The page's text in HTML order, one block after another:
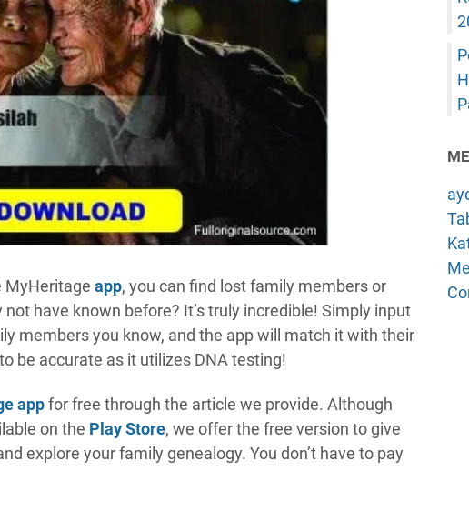
MyHeritage app, you can find lost family members or
have known before? It’s truly incredible! Simply input
members you know, and the app will match it with their
be accurate as it utilizes DNA testing!
appfor free through the article we provide. Although
on the Play Store, we offer the free version to give
explore your family genealogy. You don’t have to pay